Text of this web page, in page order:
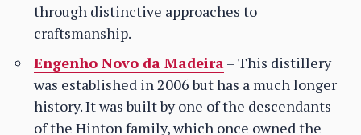
through distinctive approaches to
craftsmanship.
Engenho Novo da Madeira – This distillery
was established in 2006 but has a much longer
history. It was built by one of the descendants
of the Hinton family, which once owned the